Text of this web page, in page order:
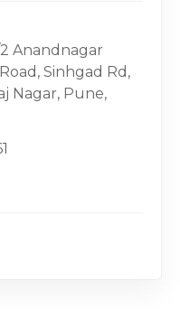
Anandnagar
Sinhgad Rd,
Nagar, Pune,